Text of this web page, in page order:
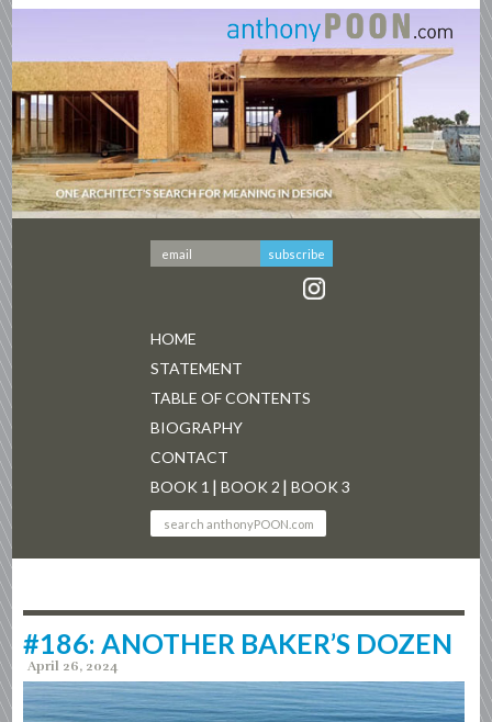
HOME
STATEMENT
TABLE OF CONTENTS
BIOGRAPHY
CONTACT
BOOK 1
BOOK 2 BOOK 3
#186: ANOTHER BAKER’S DOZEN
April 26, 2024